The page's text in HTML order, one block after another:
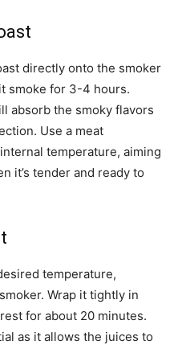
directly onto the smoker
smoke for 3-4 hours.
absorb the smoky flavors
Use a meat
temperature, aiming
it’s tender and ready to
temperature,
Wrap it tightly in
for about 20 minutes.
as it allows the juices to